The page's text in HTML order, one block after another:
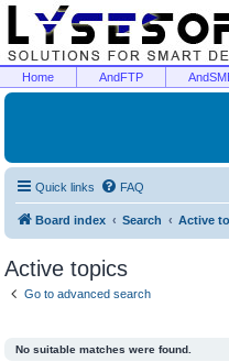
Home AndFTP
Quick links FAQ
Board index Search Active
Active topics
Go to advanced search
No suitable matches were found.